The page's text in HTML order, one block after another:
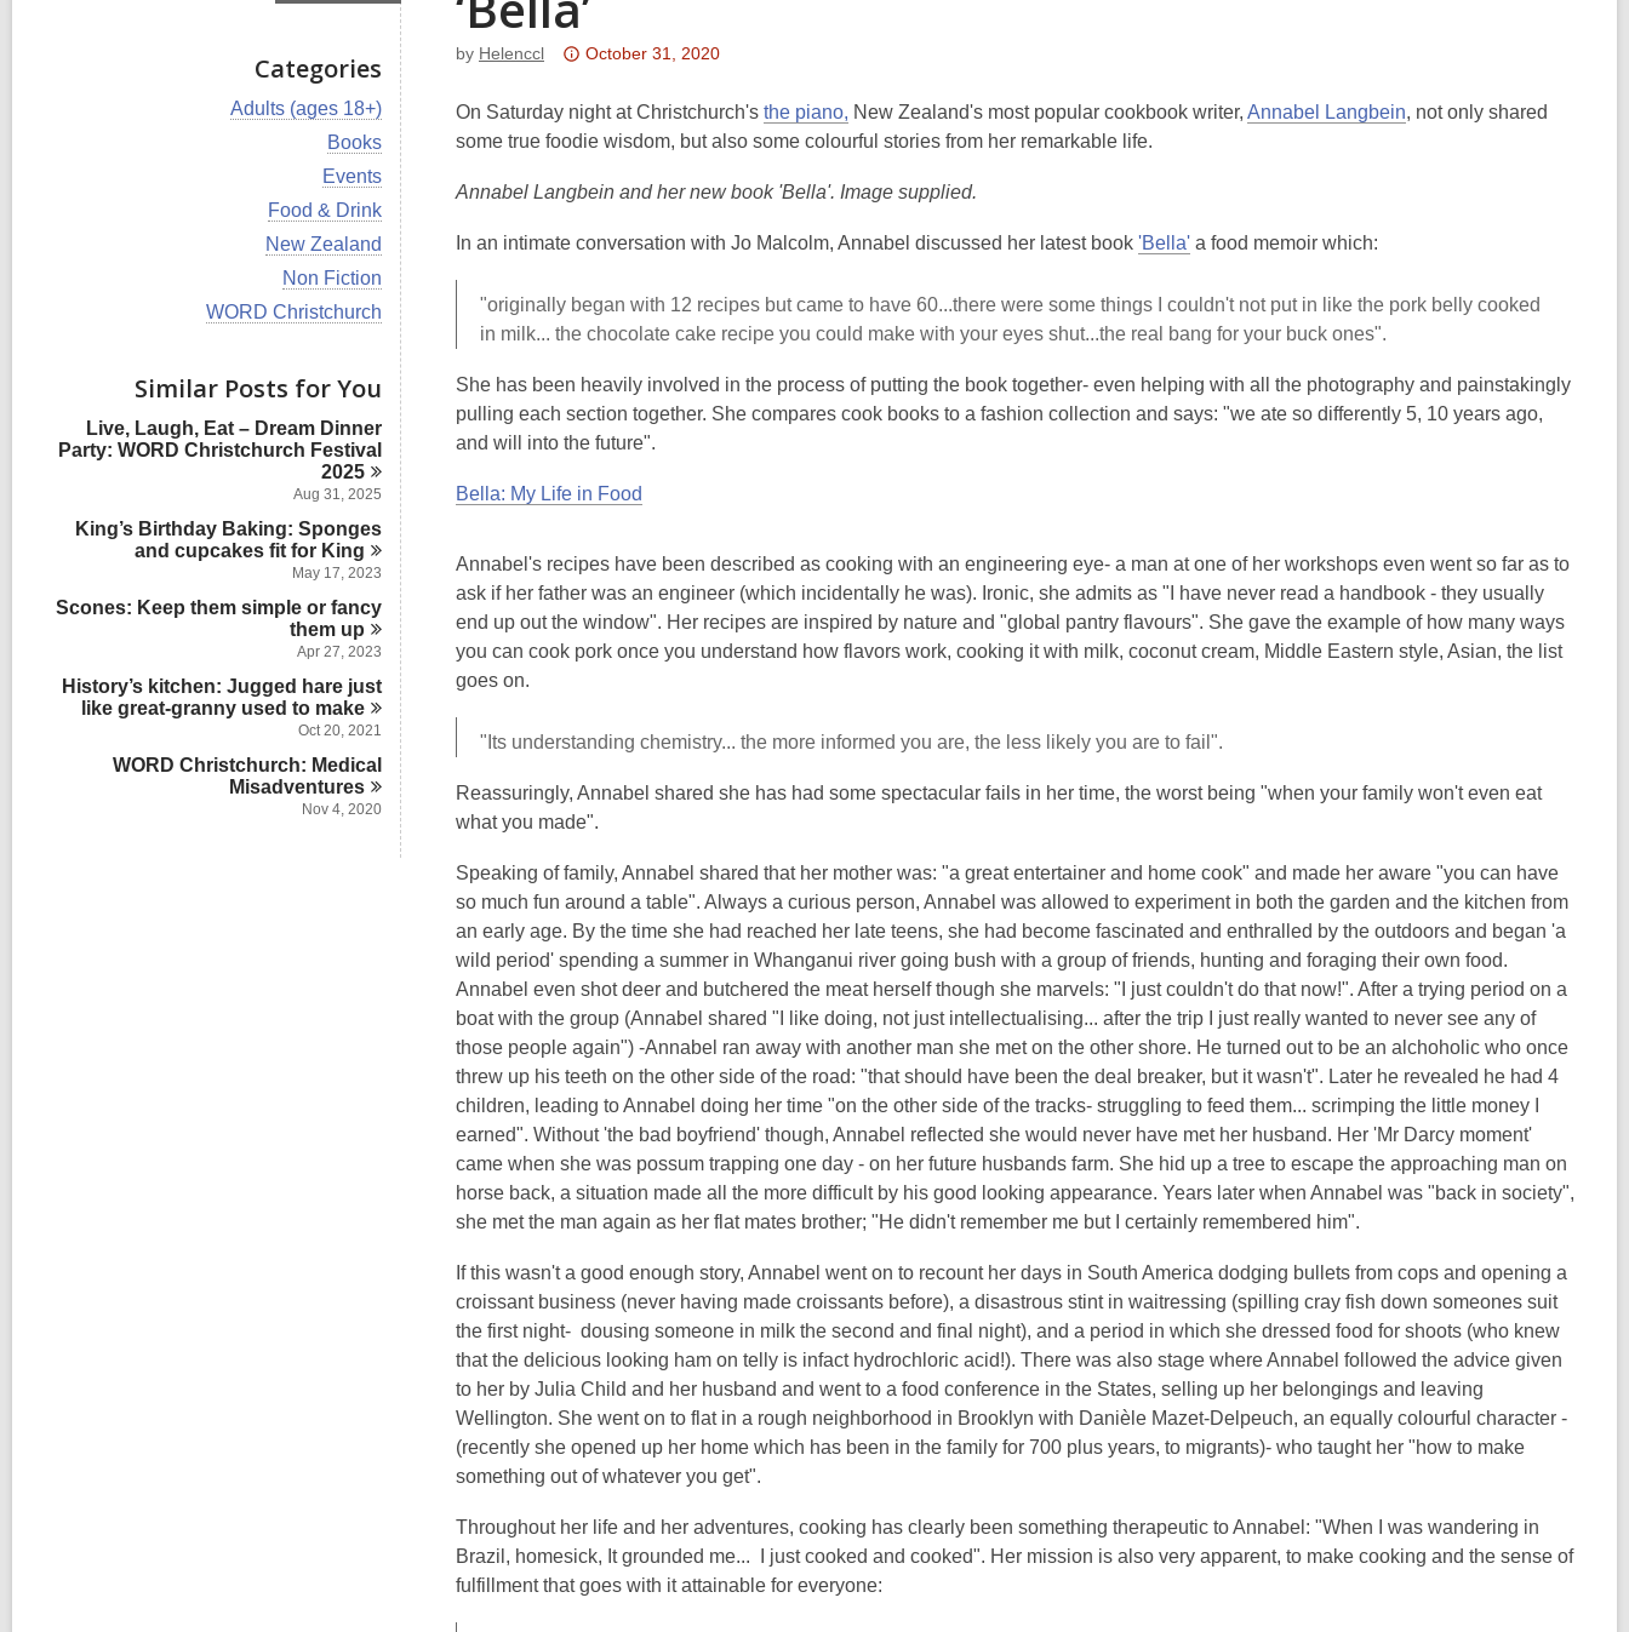
Categories
V
r
d
n
Adults (ages 18+)
V
e
w
a
l
l
c
a
s
n
Books
V
e
w
a
l
l
c
d
i
n
Events
V
e
l
a
d
s
Food & Drink
V
w
a
c
a
r
d
n
New Zealand
V
e
l
c
a
i
n
Non Fiction
V
a
l
l
c
d
s
WORD Christchurch
Similar Posts for You
Live, Laugh, Eat – Dream Dinner
Party: WORD Christchurch Festival
2025
Aug 31, 2025
King’s Birthday Baking: Sponges
and cupcakes fit for King
May 17, 2023
Scones: Keep them simple or fancy
them up
Apr 27, 2023
History’s kitchen: Jugged hare just
like great-granny used to make
Oct 20, 2021
WORD Christchurch: Medical
Misadventures
Nov 4, 2020
by Helenccl
Attention:
post
is
3
old
the
information
date.
October 31, 2020
On Saturday night at Christchurch's the piano, New Zealand's most popular cookbook writer, Annabel Langbein, not only shared
some true foodie wisdom, but also some colourful stories from her remarkable life.
Annabel Langbein and her new book 'Bella'. Image supplied.
In an intimate conversation with Jo Malcolm, Annabel discussed her latest book 'Bella' a food memoir which:
"originally began with 12 recipes but came to have 60...there were some things I couldn't not put in like the pork belly cooked
in milk... the chocolate cake recipe you could make with your eyes shut...the real bang for your buck ones".
She has been heavily involved in the process of putting the book together- even helping with all the photography and painstakingly
pulling each section together. She compares cook books to a fashion collection and says: "we ate so differently 5, 10 years ago,
and will into the future".
Bella: My Life in Food
Annabel's recipes have been described as cooking with an engineering eye- a man at one of her workshops even went so far as to
ask if her father was an engineer (which incidentally he was). Ironic, she admits as "I have never read a handbook - they usually
end up out the window". Her recipes are inspired by nature and "global pantry flavours". She gave the example of how many ways
you can cook pork once you understand how flavors work, cooking it with milk, coconut cream, Middle Eastern style, Asian, the list
goes on.
"Its understanding chemistry... the more informed you are, the less likely you are to fail".
Reassuringly, Annabel shared she has had some spectacular fails in her time, the worst being "when your family won't even eat
what you made".
Speaking of family, Annabel shared that her mother was: "a great entertainer and home cook" and made her aware "you can have
so much fun around a table". Always a curious person, Annabel was allowed to experiment in both the garden and the kitchen from
an early age. By the time she had reached her late teens, she had become fascinated and enthralled by the outdoors and began 'a
wild period' spending a summer in Whanganui river going bush with a group of friends, hunting and foraging their own food.
Annabel even shot deer and butchered the meat herself though she marvels: "I just couldn't do that now!". After a trying period on a
boat with the group (Annabel shared "I like doing, not just intellectualising... after the trip I just really wanted to never see any of
those people again") -Annabel ran away with another man she met on the other shore. He turned out to be an alchoholic who once
threw up his teeth on the other side of the road: "that should have been the deal breaker, but it wasn't". Later he revealed he had 4
children, leading to Annabel doing her time "on the other side of the tracks- struggling to feed them... scrimping the little money I
earned". Without 'the bad boyfriend' though, Annabel reflected she would never have met her husband. Her 'Mr Darcy moment'
came when she was possum trapping one day - on her future husbands farm. She hid up a tree to escape the approaching man on
horse back, a situation made all the more difficult by his good looking appearance. Years later when Annabel was "back in society",
she met the man again as her flat mates brother; "He didn't remember me but I certainly remembered him".
If this wasn't a good enough story, Annabel went on to recount her days in South America dodging bullets from cops and opening a
croissant business (never having made croissants before), a disastrous stint in waitressing (spilling cray fish down someones suit
the first night- dousing someone in milk the second and final night), and a period in which she dressed food for shoots (who knew
that the delicious looking ham on telly is infact hydrochloric acid!). There was also stage where Annabel followed the advice given
to her by Julia Child and her husband and went to a food conference in the States, selling up her belongings and leaving
Wellington. She went on to flat in a rough neighborhood in Brooklyn with Danièle Mazet-Delpeuch, an equally colourful character -
(recently she opened up her home which has been in the family for 700 plus years, to migrants)- who taught her "how to make
something out of whatever you get".
Throughout her life and her adventures, cooking has clearly been something therapeutic to Annabel: "When I was wandering in
Brazil, homesick, It grounded me... I just cooked and cooked". Her mission is also very apparent, to make cooking and the sense of
fulfillment that goes with it attainable for everyone: